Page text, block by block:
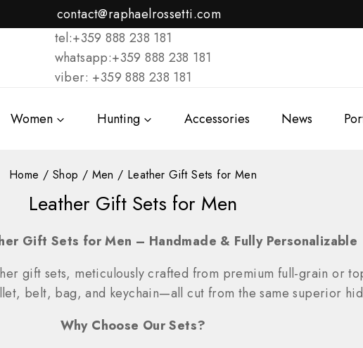
contact@raphaelrossetti.com
tel:+359 888 238 181
whatsapp:+359 888 238 181
viber: +359 888 238 181
Women Hunting Accessories News
Home / Shop / Men / Leather Gift Sets for Men
Leather Gift Sets for Men
Gift Sets for Men – Handmade & Fully Personalizable
gift sets, meticulously crafted from premium full-grain or
belt, bag, and keychain—all cut from the same superior
Why Choose Our Sets?